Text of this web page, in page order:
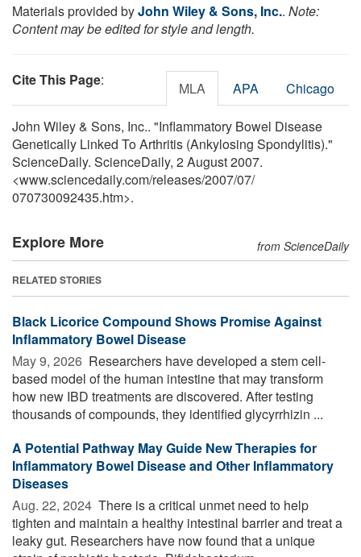
Materials provided byJohn Wiley & Sons, Inc.. Note:
Content may be edited for style and length.
Cite This Page: MLA APA Chicago
John Wiley & Sons, Inc.. "Inflammatory Bowel Disease
Genetically Linked To Arthritis (Ankylosing Spondylitis)."
ScienceDaily. ScienceDaily, 2 August 2007.
<www.sciencedaily.com/releases/2007/07/
070730092435.htm>.
Explore More from ScienceDaily
RELATED STORIES
Black Licorice Compound Shows Promise Against
Inflammatory Bowel Disease
May 9, 2026  Researchers have developed a stem cell-
based model of the human intestine that may transform
how new IBD treatments are discovered. After testing
thousands of compounds, they identified glycyrrhizin ...
A Potential Pathway May Guide New Therapies for
Inflammatory Bowel Disease and Other Inflammatory
Diseases
Aug. 22, 2024  There is a critical unmet need to help
tighten and maintain a healthy intestinal barrier and treat a
leaky gut. Researchers have now found that a unique